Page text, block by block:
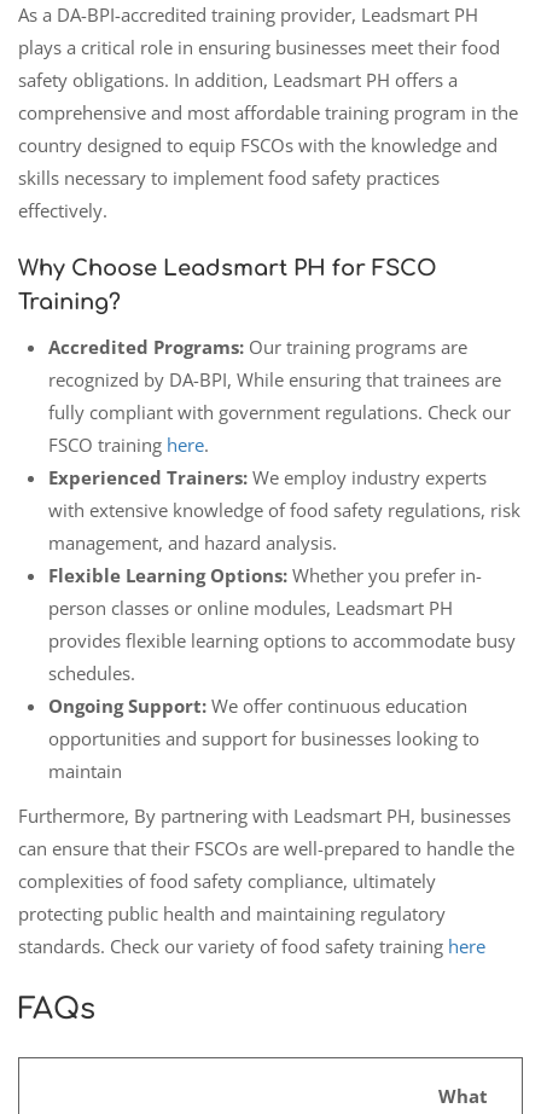
As a DA-BPI-accredited training provider, Leadsmart PH
plays a critical role in ensuring businesses meet their food
safety obligations. In addition, Leadsmart PH offers a
comprehensive and most affordable training program in the
country designed to equip FSCOs with the knowledge and
skills necessary to implement food safety practices
effectively.
Why Choose Leadsmart PH for FSCO
Training?
Accredited Programs: Our training programs are
recognized by DA-BPI, While ensuring that trainees are
fully compliant with government regulations. Check our
FSCO training here.
Experienced Trainers: We employ industry experts
with extensive knowledge of food safety regulations, risk
management, and hazard analysis.
Flexible Learning Options: Whether you prefer in-
person classes or online modules, Leadsmart PH
provides flexible learning options to accommodate busy
schedules.
Ongoing Support: We offer continuous education
opportunities and support for businesses looking to
maintain
Furthermore, By partnering with Leadsmart PH, businesses
can ensure that their FSCOs are well-prepared to handle the
complexities of food safety compliance, ultimately
protecting public health and maintaining regulatory
standards. Check our variety of food safety training here
FAQs
What